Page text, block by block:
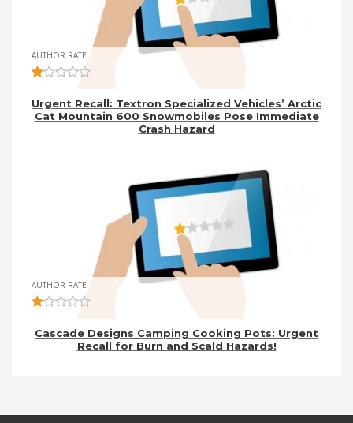
AUTHOR RATE
Urgent Recall: Textron Specialized Vehicles’ Arctic
Cat Mountain 600 Snowmobiles Pose Immediate
Crash Hazard
AUTHOR RATE
Cascade Designs Camping Cooking Pots: Urgent
Recall for Burn and Scald Hazards!